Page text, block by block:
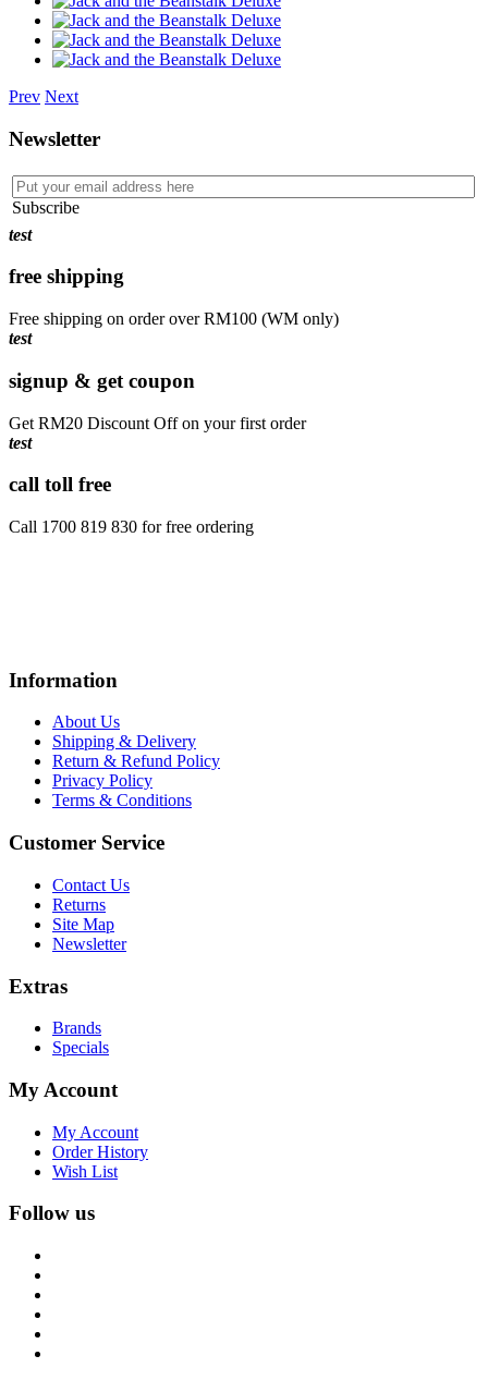
Prev Next
Newsletter
Subscribe
test
free shipping
Free shipping on order over RM100 (WM only)
test
signup & get coupon
Get RM20 Discount Off on your first order
test
call toll free
Call 1700 819 830 for free ordering
Information
About Us
Shipping & Delivery
Return & Refund Policy
Privacy Policy
Terms & Conditions
Customer Service
Contact Us
Returns
Site Map
Newsletter
Extras
Brands
Specials
My Account
My Account
Order History
Wish List
Follow us